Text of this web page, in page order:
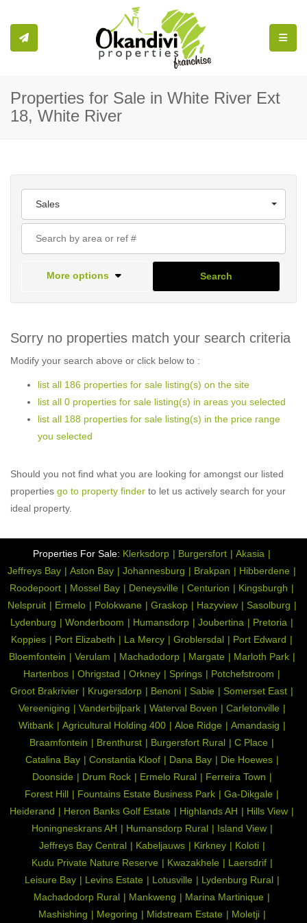
Properties for Sale in White River Ext
18, White River
Sales
More options Search
Sorry no properties match your search criteria
Modify your search above or click below to :
list all 186 properties for sale listing(s) on the site
list all 0 properties for sale listing(s) in areas you selected
list all 188 properties for sale listing(s) in the price range
you selected
Should you not find what you are looking for amongst our listed
properties go to property finder to let us actively search for your
ideal property.
Properties For Sale: Klerksdorp Burgersfort
Akasia
Jeffreys Bay
Aston Bay Johannesburg Brakpan
Hibberdene
Roodepoort
Mossel Bay Deneysville Centurion
Kingsburgh
Nelspruit
Ermelo Polokwane Graskop Hazyview
Sasolburg
Lydenburg
Wonderboom Humansdorp Joubertina
Pretoria
Koppies
Port Elizabeth La Mercy Groblersdal
Port Edward
Bloemfontein
Verulam Machadodorp Margate
Marloth Park
Hartenbos
Ohrigstad Orkney Springs
Potchefstroom
Groot Brakrivier
Krugersdorp Benoni Sabie
Somerset East
Vereeniging
Vanderbijlpark Waterval Boven
Carletonville
Witbank
Agricultural Holding 400 Aloe Ridge
Amandasig
Braamfontein
Brenthurst Burgersfort Rural
C Place
Catalina Bay
Constantia Kloof Dana Bay
Die Hoewes
Doonside
Drum Rock Ermelo Rural
Ferreira Town
Forest Hill
Fountains Estate Business Park
Ga-Dikgale
Heiderand
Heron Banks Golf Estate Highlands AH
Hills View
Honingneskrans AH
Humansdorp Rural
Island View
Jeffreys Bay Central
Kabeljauws Kirkney
Koloti
Kudu Private Nature Reserve
Kwazakhele
Laersdrif
Leisure Bay
Levins Estate Lotusville
Lydenburg Rural
Machadodorp Rural
Mankweng
Marina Martinique
Mashishing
Megoring Midstream Estate Moletji